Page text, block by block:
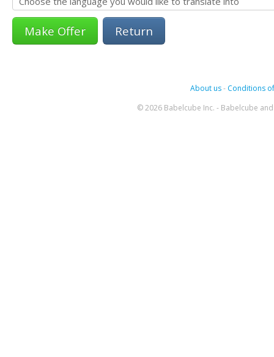
Return
About us- Conditions
© 2026 Babelcube Inc. - Babelcube